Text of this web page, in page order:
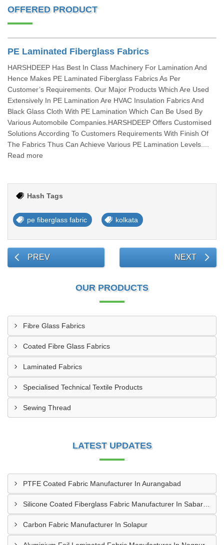
OFFERED PRODUCT
PE Laminated Fiberglass Fabrics
HARSHDEEP Has Best In Class Machinery For Lamination And
Hence Makes PE Laminated Fiberglass Fabrics As Per
Customer’s Requirements. Our Major Products Which Are Used
Extensively In PE Lamination Are HVAC Insulation Fabrics And
Black Glass Cloth With PE Lamination Which Can Be Used By
Various Automobile Companies.HARSHDEEP Offers Customised
Solutions According To Customers Requirements With Finish Of
The Fabrics Thus Can Achieve Various PE Lamination Levels....
Read more
Hash Tags
pe fiberglass fabric kolkata
PREV NEXT
OUR PRODUCTS
Fibre Glass Fabrics
Coated Fibre Glass Fabrics
Laminated Fabrics
Specialised Technical Textile Products
Sewing Thread
LATEST UPDATES
PTFE Coated Fabric Manufacturer In Aurangabad
Carbon Fabric Manufacturer In Solapur